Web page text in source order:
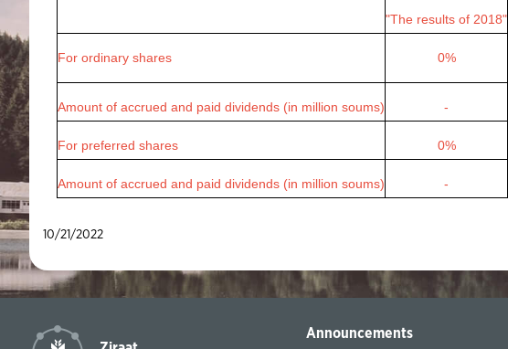
"The results of 2018"
For ordinary shares 0%
Amount of accrued and paid dividends (in million soums) -
For preferred shares 0%
Amount of accrued and paid dividends (in million soums) -
10/21/2022
Announcements